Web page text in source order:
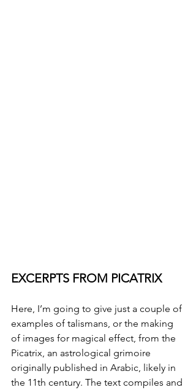
EXCERPTS FROM PICATRIX
Here, I’m going to give just a couple of
examples of talismans, or the making
of images for magical effect, from the
Picatrix, an astrological grimoire
originally published in Arabic, likely in
the 11th century. The text compiles and